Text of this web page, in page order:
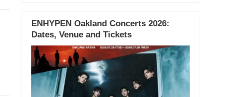
ENHYPEN Oakland Concerts 2026:
Dates, Venue and Tickets